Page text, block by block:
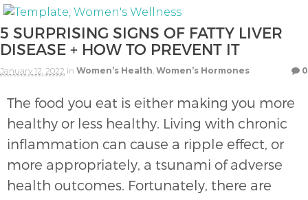
5 SURPRISING SIGNS OF FATTY LIVER
DISEASE + HOW TO PREVENT IT
January 12, 2022 in Women’s Health Women’s Hormones 0
The food you eat is either making you more
healthy or less healthy. Living with chronic
inflammation can cause a ripple effect, or
more appropriately, a tsunami of adverse
health outcomes. Fortunately, there are